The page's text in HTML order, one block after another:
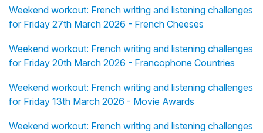
Weekend workout: French writing and listening challenges
for Friday 27th March 2026 - French Cheeses
Weekend workout: French writing and listening challenges
for Friday 20th March 2026 - Francophone Countries
Weekend workout: French writing and listening challenges
for Friday 13th March 2026 - Movie Awards
Weekend workout: French writing and listening challenges